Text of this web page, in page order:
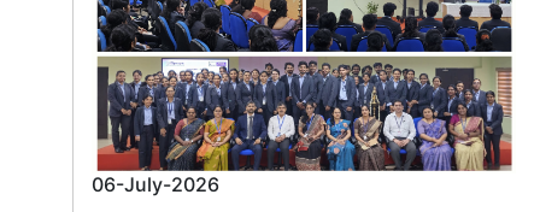
06-July-2026